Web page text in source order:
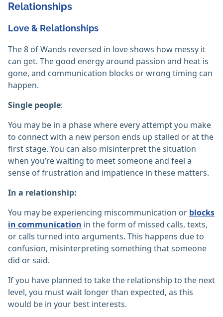
Relationships
Love & Relationships
The 8 of Wands reversed in love shows how messy it
can get. The good energy around passion and heat is
gone, and communication blocks or wrong timing can
happen.
Single people:
You may be in a phase where every attempt you make
to connect with a new person ends up stalled or at the
first stage. You can also misinterpret the situation
when you’re waiting to meet someone and feel a
sense of frustration and impatience in these matters.
In a relationship:
You may be experiencing miscommunication or blocks
in communication in the form of missed calls, texts,
or calls turned into arguments. This happens due to
confusion, misinterpreting something that someone
did or said.
If you have planned to take the relationship to the next
level, you must wait longer than expected, as this
would be in your best interests.